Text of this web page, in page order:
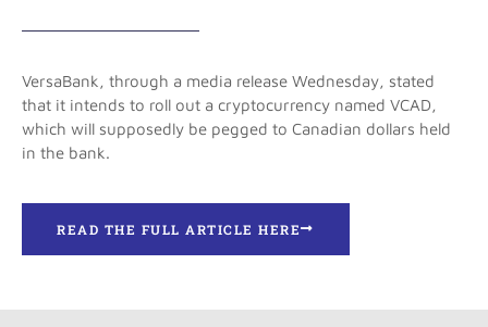
VersaBank, through a media release Wednesday, stated
that it intends to roll out a cryptocurrency named VCAD,
which will supposedly be pegged to Canadian dollars held
in the bank.
READ THE FULL ARTICLE HERE